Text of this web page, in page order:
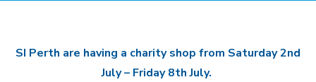
SI Perth are having a charity shop from Saturday 2nd
July – Friday 8th July.